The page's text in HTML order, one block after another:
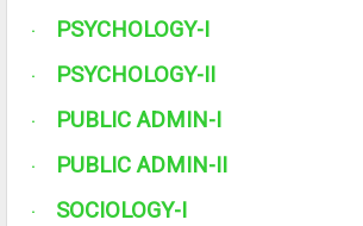
· PSYCHOLOGY-I
· PSYCHOLOGY-II
· PUBLIC ADMIN-I
· PUBLIC ADMIN-II
· SOCIOLOGY-I